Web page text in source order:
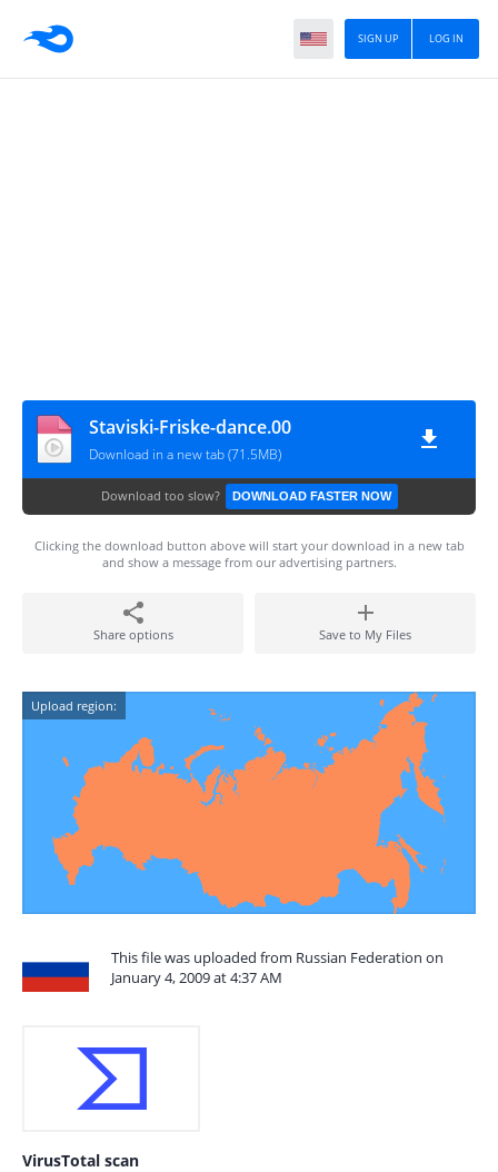
LOG IN
SIGN UP
Staviski-Friske-dance.00
Download in a new tab (71.5MB)
Download too slow? DOWNLOAD FASTER NOW
Clicking the download button above will start your download in a new tab
and show a message from our advertising partners.
Share options Save to My Files
Upload region:
This file was uploaded from Russian Federation on
January 4, 2009 at 4:37 AM
VirusTotal scan